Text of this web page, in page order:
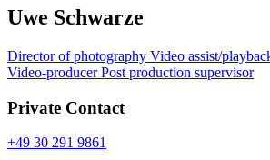
Uwe Schwarze
Director of photography Video assist/
Video-producer Post production supervisor
Private Contact
+49 30 291 9861